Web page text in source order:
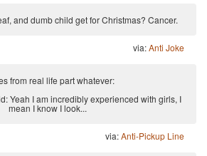
and dumb child get for Christmas? Cancer.
via:Anti Joke
from real life part whatever:
Yeah I am incredibly experienced with girls, I
mean I know I look...
via:Anti-Pickup Line